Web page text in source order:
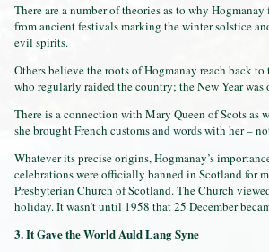
There are a number of theories as to why
from ancient festivals marking the winter solstice
evil spirits.
Others believe the roots of Hogmanay reach back
who regularly raided the country; the New Year was
There is a connection with Mary Queen of Scots as
she brought French customs and words with her –
Whatever its precise origins, Hogmanay’s
celebrations were officially banned in Scotland for
Presbyterian Church of Scotland. The Church
holiday. It wasn’t until 1958 that 25 December
3. It Gave the World Auld Lang Syne